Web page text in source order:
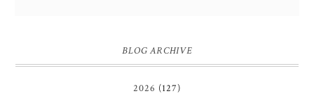
BLOG ARCHIVE
2026 (127)